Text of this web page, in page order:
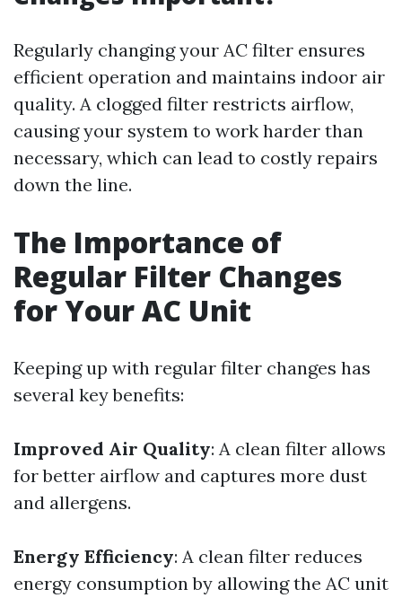
Regularly changing your AC filter ensures
efficient operation and maintains indoor air
quality. A clogged filter restricts airflow,
causing your system to work harder than
necessary, which can lead to costly repairs
down the line.
The Importance of
Regular Filter Changes
for Your AC Unit
Keeping up with regular filter changes has
several key benefits:
Improved Air Quality: A clean filter allows
for better airflow and captures more dust
and allergens.
Energy Efficiency: A clean filter reduces
energy consumption by allowing the AC unit